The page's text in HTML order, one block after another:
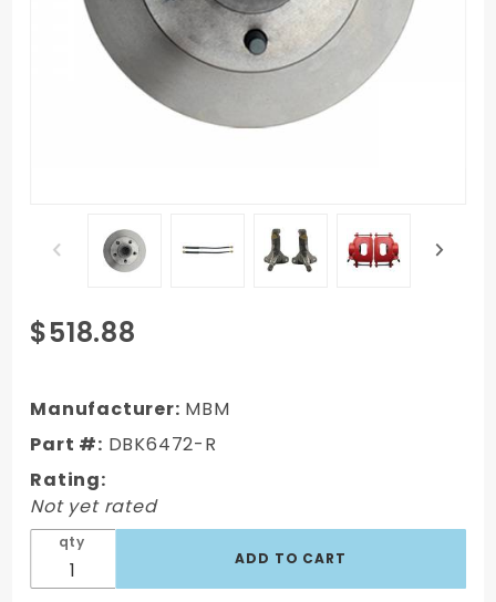
Purchase
DBK6472-
1972 GM A
Body
(Chevelle,
GTO,
Cutlass)
Stock
Height
Front Disc
$518.88
Manufacturer: MBM
Part #: DBK6472-R
Rating:
Not yet rated
qty